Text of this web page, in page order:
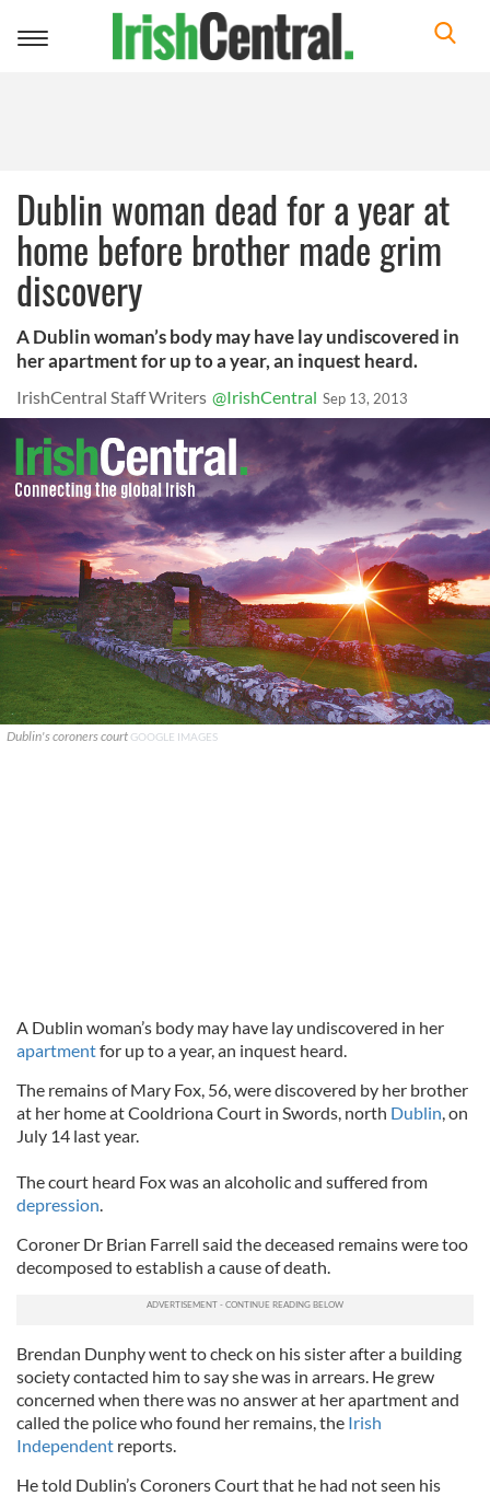
Toggle
Dublin woman dead for a year at
home before brother made grim
discovery
A Dublin woman’s body may have lay undiscovered in
her apartment for up to a year, an inquest heard.
IrishCentral Staff Writers @IrishCentral Sep 13, 2013
Dublin's coroners court GOOGLE IMAGES
A Dublin woman’s body may have lay undiscovered in her
apartmentfor up to a year, an inquest heard.
The remains of Mary Fox, 56, were discovered by her brother
at her home at Cooldriona Court in Swords, north Dublin, on
July 14 last year.
The court heard Fox was an alcoholic and suffered from
depression.
Coroner Dr Brian Farrell said the deceased remains were too
decomposed to establish a cause of death.
Brendan Dunphy went to check on his sister after a building
society contacted him to say she was in arrears. He grew
concerned when there was no answer at her apartment and
called the police who found her remains, the Irish
Independent reports.
He told Dublin’s Coroners Court that he had not seen his